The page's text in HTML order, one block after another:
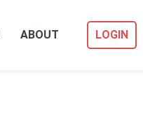
ABOUT LOGIN